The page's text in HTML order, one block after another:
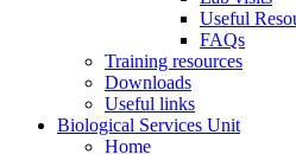
Useful
FAQs
Training resources
Downloads
Useful links
Biological Services Unit
Home